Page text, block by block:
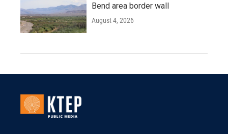
Bend area border wall
August 4, 2026